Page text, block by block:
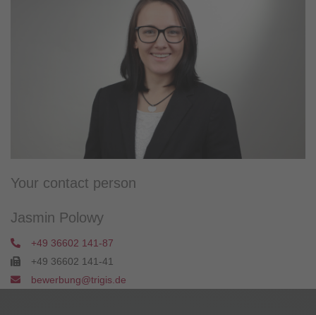
Your contact person
Jasmin Polowy
+49 36602 141-87
+49 36602 141-41
bewerbung@trigis.de